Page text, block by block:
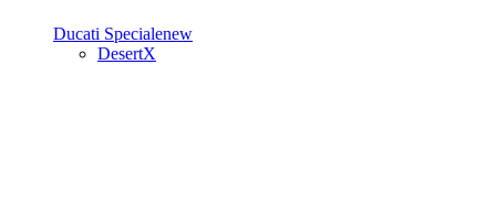
Ducati Specialenew
DesertX